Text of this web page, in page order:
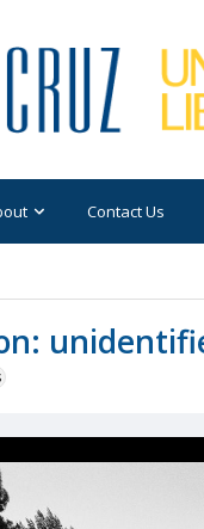
Contact Us